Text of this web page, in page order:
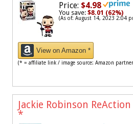
Price: $4.98
You save: $8.01 (62%)
(As of: August 14, 2023 2:04
View on Amazon *
(* = affiliate link / image source: Amazon
Jackie Robinson
*